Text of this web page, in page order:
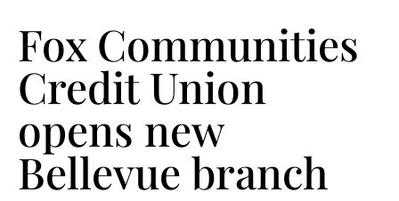
Fox Communities
Credit Union
opens new
Bellevue branch